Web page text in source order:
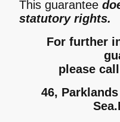
This guarantee
statutory rights.
For further
please
46,